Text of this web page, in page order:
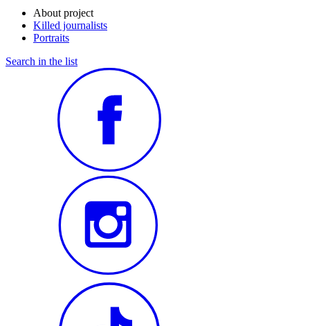
About project
Killed journalists
Portraits
Search in the list